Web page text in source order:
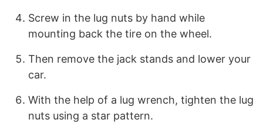
Screw in the lug nuts by hand while
mounting back the tire on the wheel.
Then remove the jack stands and lower your
car.
With the help of a lug wrench, tighten the lug
nuts using a star pattern.